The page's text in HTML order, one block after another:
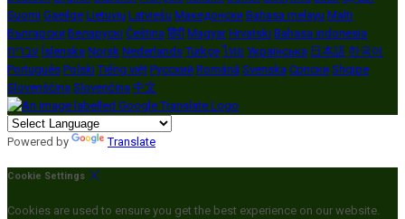
Suomi Gaeilge Lietuvių Latviešu Македонски Bahasa melayu Malti
Български Беларускі Čeština हिंदी Magyar Hrvatski Bahasa indonesia
עברית Íslenska Norsk Nederlands Türkçe ไทย Українська 日本語 한국어
Português Polski Tiếng việt Русский Română Svenska Српски Shqipe
Slovenščina Slovenčina 中文
Powered by Translate
Cookie Settings
Cookies are used to ensure you get the best experience on our website.